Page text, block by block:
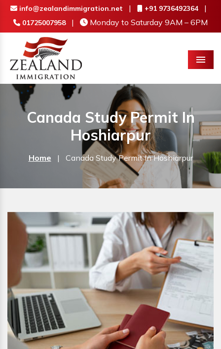
info@zealandimmigration.net | +91 9736492364 |
01725007958 | Monday to Saturday 9AM – 6PM
Menu
Canada Study Permit In
Hoshiarpur
Home | Canada Study Permit In Hoshiarpur